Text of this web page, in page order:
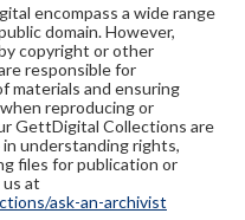
encompass a wide range
domain. However,
copyright or other
responsible for
materials and ensuring
reproducing or
GettDigital Collections are
understanding rights,
files for publication or
at
ask-an-archivist